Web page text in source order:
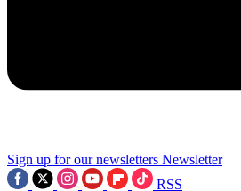
Sign up for our newsletters Newsletter
RSS